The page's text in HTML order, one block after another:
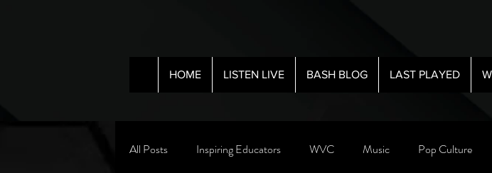
HOME LISTEN LIVE BASH BLOG LAST PLAYED
All Posts Inspiring Educators WVC Music Pop Culture